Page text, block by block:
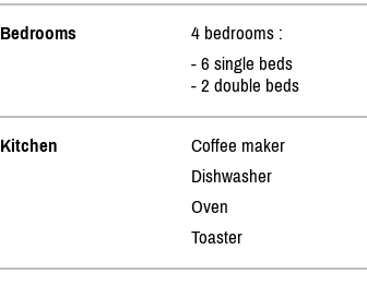
Bedrooms
4 bedrooms :
- 6 single beds
- 2 double beds
Kitchen Coffee maker
Dishwasher
Oven
Toaster